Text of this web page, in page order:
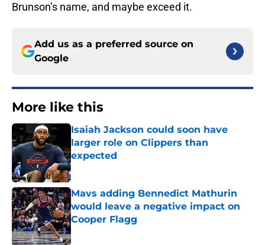
Brunson’s name, and maybe exceed it.
Add us as a preferred source on
Google
More like this
Isaiah Jackson could soon have
larger role on Clippers than
expected
Published by on Invalid Date
Mavs adding Bennedict Mathurin
would leave a negative impact on
Cooper Flagg